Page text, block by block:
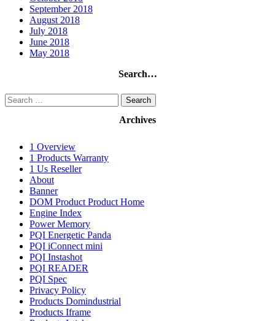
September 2018
August 2018
July 2018
June 2018
May 2018
Search…
Search
for:
Archives
1 Overview
1 Products Warranty
1 Us Reseller
About
Banner
DOM Product Product Home
Engine Index
Power Memory
PQI Energetic Panda
PQI iConnect mini
PQI Instashot
PQI READER
PQI Spec
Privacy Policy
Products Domindustrial
Products Iframe